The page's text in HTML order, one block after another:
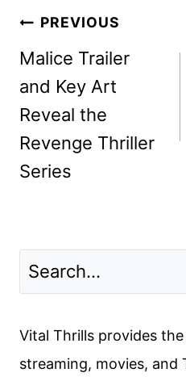
Post
navigation
PREVIOUS
Malice Trailer
and Key Art
Reveal the
Revenge Thriller
Series
Vital Thrills provides
streaming, movies, and